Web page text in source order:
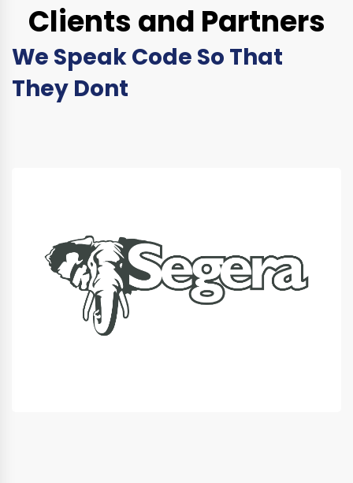
Clients and Partners
We Speak Code So That
They Dont